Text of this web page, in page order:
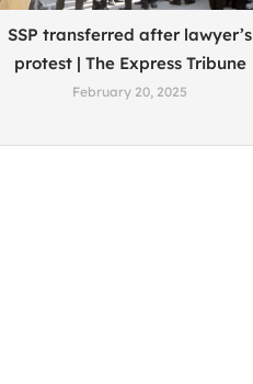
SSP transferred after lawyer’s
protest | The Express Tribune
February 20, 2025